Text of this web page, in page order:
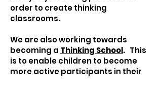
order to create thinking
classrooms.
We are also working towards
becoming a Thinking School. This
is to enable children to become
more active participants in their